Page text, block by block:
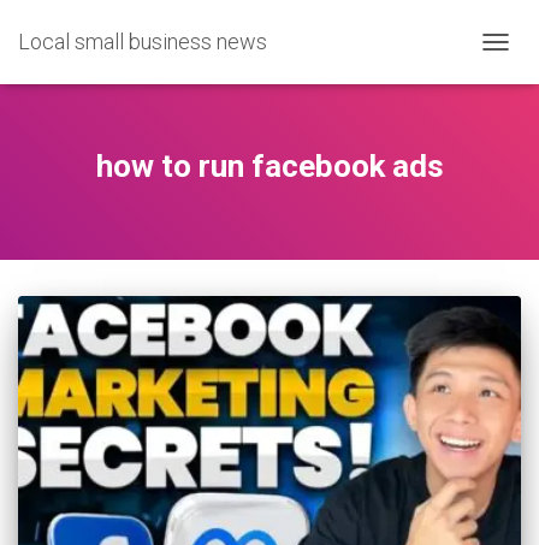
Local small business news
how to run facebook ads